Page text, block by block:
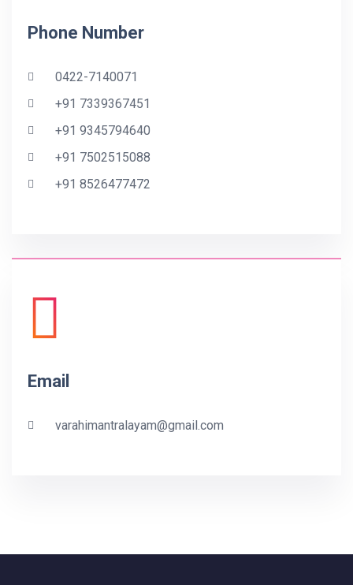
Phone Number
0422-7140071
+91 7339367451
+91 9345794640
+91 7502515088
+91 8526477472
Email
varahimantralayam@gmail.com